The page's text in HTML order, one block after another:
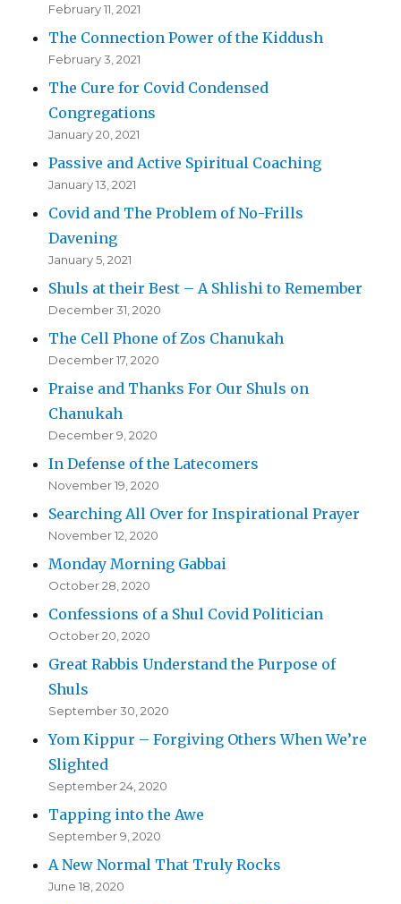
February 11, 2021
The Connection Power of the Kiddush
February 3, 2021
The Cure for Covid Condensed
Congregations
January 20, 2021
Passive and Active Spiritual Coaching
January 13, 2021
Covid and The Problem of No-Frills
Davening
January 5, 2021
Shuls at their Best – A Shlishi to Remember
December 31, 2020
The Cell Phone of Zos Chanukah
December 17, 2020
Praise and Thanks For Our Shuls on
Chanukah
December 9, 2020
In Defense of the Latecomers
November 19, 2020
Searching All Over for Inspirational Prayer
November 12, 2020
Monday Morning Gabbai
October 28, 2020
Confessions of a Shul Covid Politician
October 20, 2020
Great Rabbis Understand the Purpose of
Shuls
September 30, 2020
Yom Kippur – Forgiving Others When We’re
Slighted
September 24, 2020
Tapping into the Awe
September 9, 2020
A New Normal That Truly Rocks
June 18, 2020